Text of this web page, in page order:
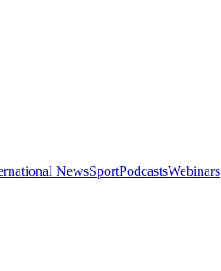
NewsSportPodcastsWebinars